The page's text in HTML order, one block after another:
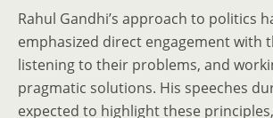
Rahul Gandhi’s approach to politics
emphasized direct engagement with
listening to their problems, and
pragmatic solutions. His speeches
expected to highlight these